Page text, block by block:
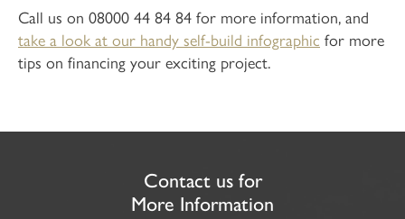
Call us on 08000 44 84 84 for more information, and
take a look at our handy self-build infographic for more
tips on financing your exciting project.
Contact us for
More Information